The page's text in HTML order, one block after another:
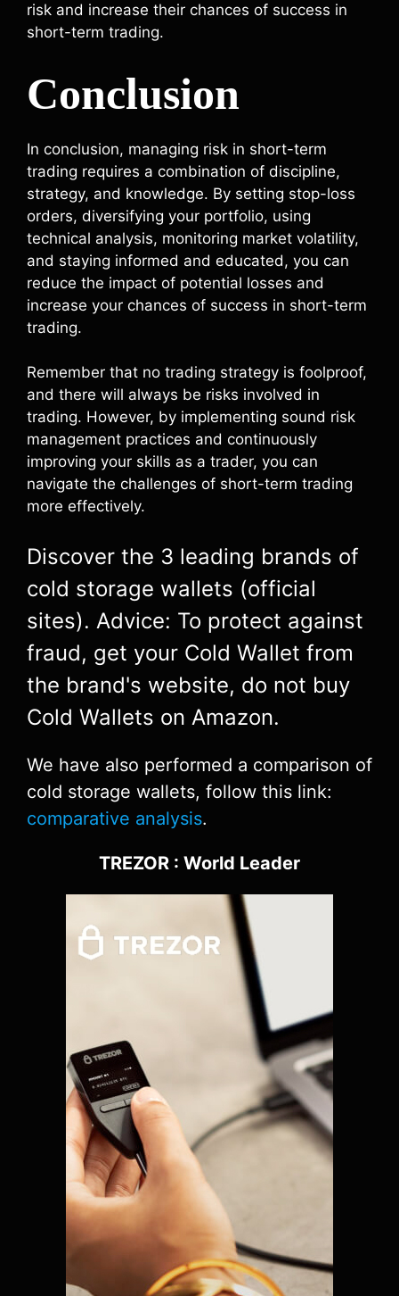
risk and increase their chances of success in
short-term trading.
Conclusion
In conclusion, managing risk in short-term
trading requires a combination of discipline,
strategy, and knowledge. By setting stop-loss
orders, diversifying your portfolio, using
technical analysis, monitoring market volatility,
and staying informed and educated, you can
reduce the impact of potential losses and
increase your chances of success in short-term
trading.
Remember that no trading strategy is foolproof,
and there will always be risks involved in
trading. However, by implementing sound risk
management practices and continuously
improving your skills as a trader, you can
navigate the challenges of short-term trading
more effectively.
Discover the 3 leading brands of
cold storage wallets (official
sites). Advice: To protect against
fraud, get your Cold Wallet from
the brand's website, do not buy
Cold Wallets on Amazon.
We have also performed a comparison of
cold storage wallets, follow this link:
comparative analysis.
TREZOR : World Leader